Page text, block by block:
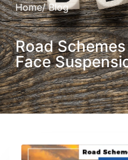
Home/ Blog
Road
Face